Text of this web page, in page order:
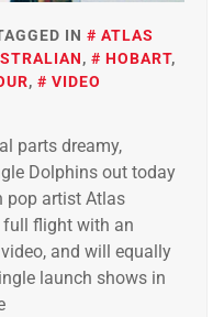
IN
ATLAS
, HOBART,
, VIDEO
parts dreamy,
Dolphins out today
pop artist Atlas
full flight with an
and will equally
launch shows in